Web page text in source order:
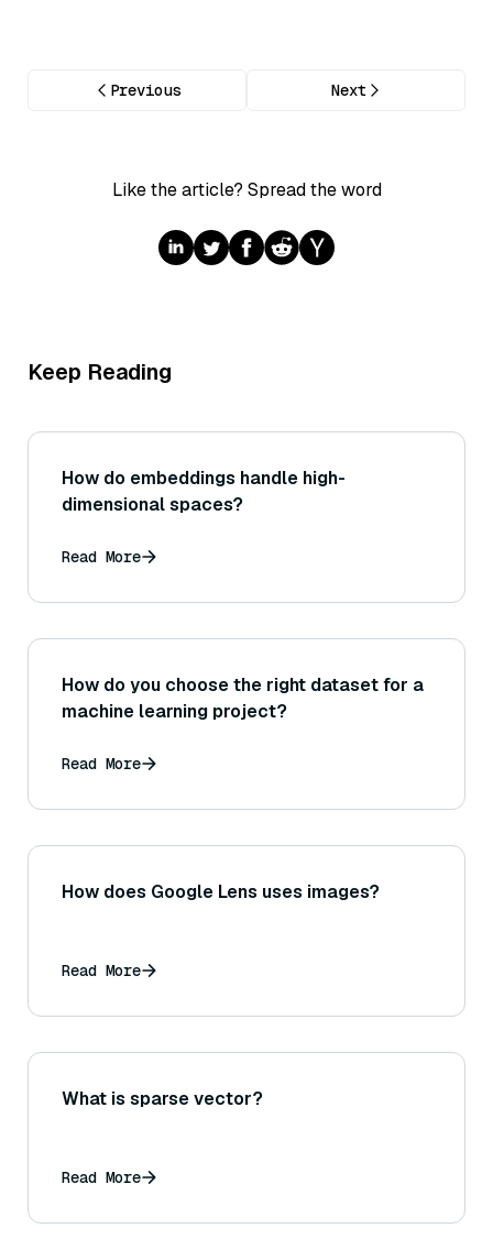
Previous Next
Like the article? Spread the word
Keep Reading
How do embeddings handle high-
dimensional spaces?
Read More
How do you choose the right dataset for a
machine learning project?
Read More
How does Google Lens uses images?
Read More
What is sparse vector?
Read More